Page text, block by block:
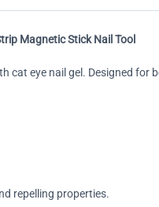
Magnetic Stick Nail Tool
eye nail gel. Designed
repelling properties.